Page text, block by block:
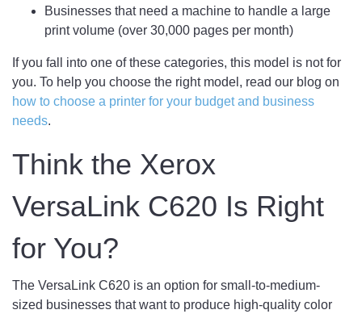
Businesses that need a machine to handle a large
print volume (over 30,000 pages per month)
If you fall into one of these categories, this model is not for
you. To help you choose the right model, read our blog on
how to choose a printer for your budget and business
needs.
Think the Xerox
VersaLink C620 Is Right
for You?
The VersaLink C620 is an option for small-to-medium-
sized businesses that want to produce high-quality color